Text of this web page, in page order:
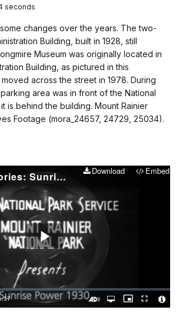
seconds
changes over the years. The two-
Building, built in 1928, still
Museum was originally located in
Building, as pictured in this
across the street in 1978. During
area was in front of the National
is behind the building. Mount Rainier
Footage (mora_24657, 24729, 25034).
Mountain Memories: Sunrise Power 1930 Download Embed
Play
Video
Open
quality
Picture-
in-
Fullscreen